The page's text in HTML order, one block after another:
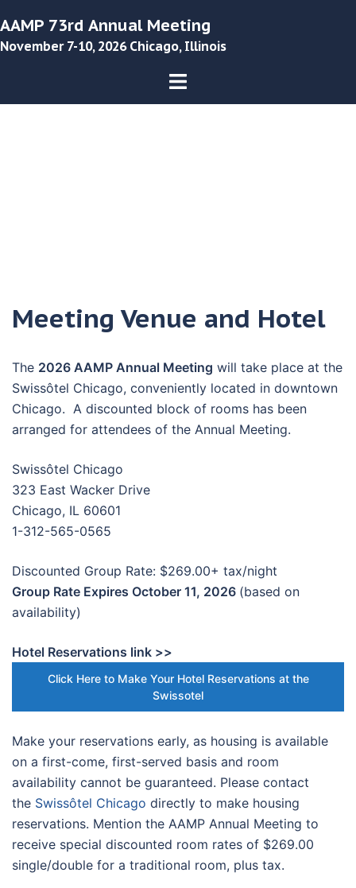
to
content
AAMP 73rd Annual Meeting
November 7-10, 2026 Chicago, Illinois
Toggle
Meeting Venue and Hotel
The 2026 AAMP Annual Meeting will take place at the
Swissôtel Chicago, conveniently located in downtown
Chicago. A discounted block of rooms has been
arranged for attendees of the Annual Meeting.
Swissôtel Chicago
323 East Wacker Drive
Chicago, IL 60601
1-312-565-0565
Discounted Group Rate: $269.00+ tax/night
Group Rate Expires October 11, 2026 (based on
availability)
Hotel Reservations link >>
Click Here to Make Your Hotel Reservations at the
Swissotel
Make your reservations early, as housing is available
on a first-come, first-served basis and room
availability cannot be guaranteed. Please contact
the Swissôtel Chicago directly to make housing
reservations. Mention the AAMP Annual Meeting to
receive special discounted room rates of $269.00
single/double for a traditional room, plus tax.